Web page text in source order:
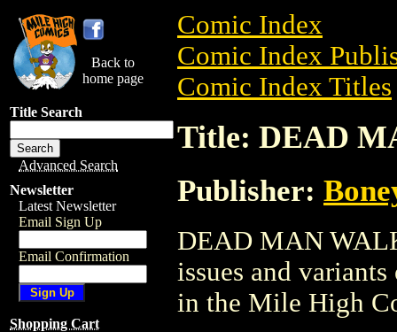
Back to
home page
Title Search
Advanced Search
Newsletter
Latest Newsletter
Email Sign Up
Email Confirmation
Shopping Cart
Comic Index
Comic Index
Comic Index Titles
Title: DEAD
Publisher:
DEAD MAN
issues and
in the Mile High